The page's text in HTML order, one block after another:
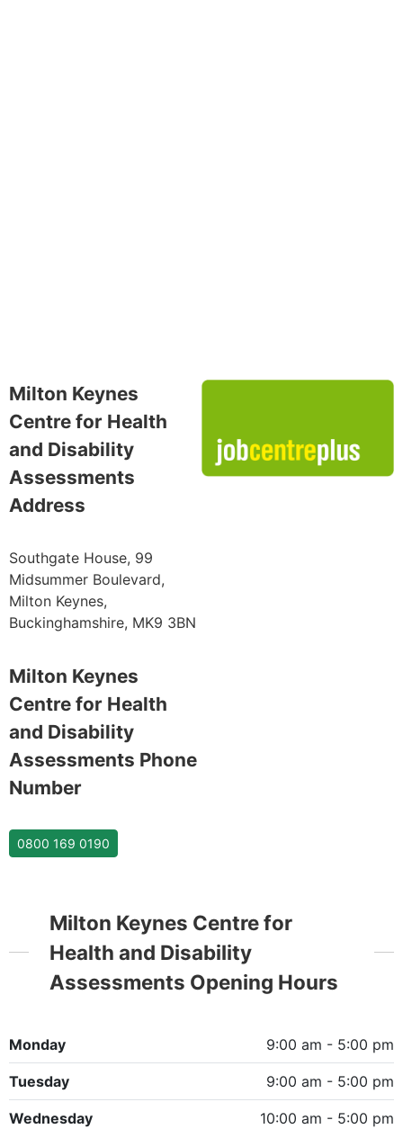
Milton Keynes
Centre for Health
and Disability
Assessments
Address
Southgate House, 99
Midsummer Boulevard,
Milton Keynes,
Buckinghamshire, MK9 3BN
Milton Keynes
Centre for Health
and Disability
Assessments Phone
Number
0800 169 0190
Milton Keynes Centre for
Health and Disability
Assessments Opening Hours
Monday 9:00 am - 5:00 pm
Tuesday 9:00 am - 5:00 pm
Wednesday 10:00 am - 5:00 pm